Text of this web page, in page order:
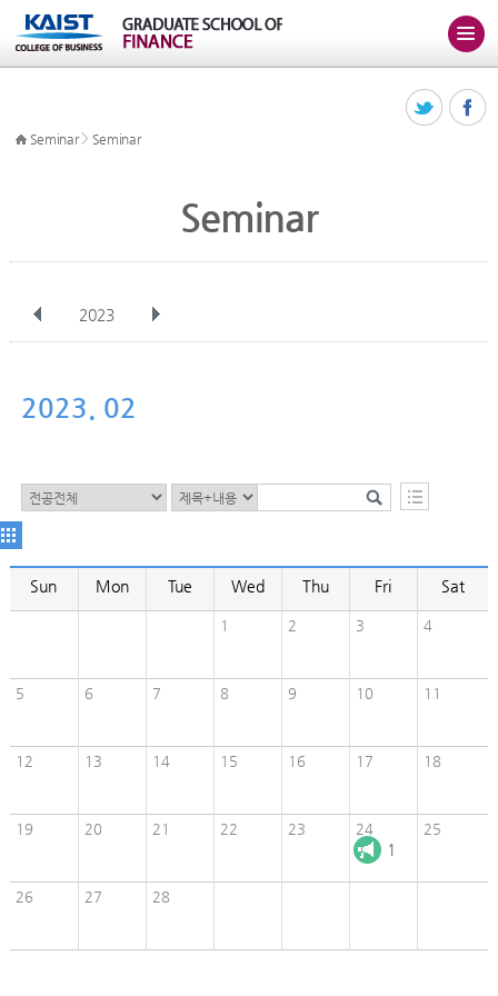
Seminar> Seminar
Seminar
2023
Nov
2023. 02
Sun Mon Tue Wed Thu Fri Sat
1 2 3 4
5 6 7 8 9 10 11
12 13 14 15 16 17 18
19 20 21 22 23 24
1
25
26 27 28